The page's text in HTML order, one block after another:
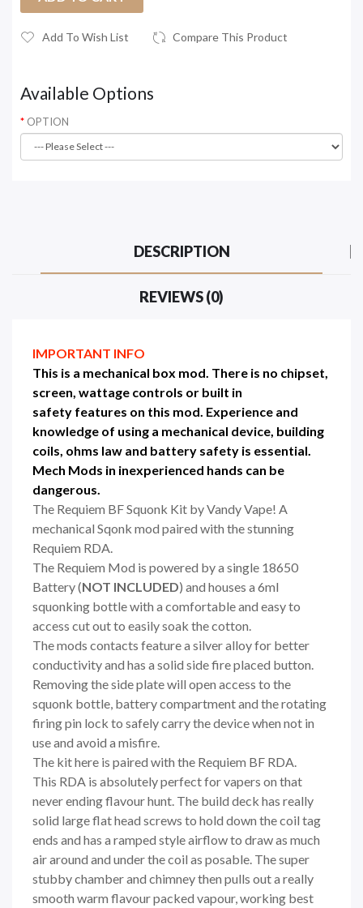
Add To Wish List Compare This Product
Available Options
OPTION
DESCRIPTION
REVIEWS (0)
IMPORTANT INFO
This is a mechanical box mod. There is no chipset,
screen, wattage controls or built in
safety features on this mod. Experience and
knowledge of using a mechanical device, building
coils, ohms law and battery safety is essential.
Mech Mods in inexperienced hands can be
dangerous.
The Requiem BF Squonk Kit by Vandy Vape! A
mechanical Sqonk mod paired with the stunning
Requiem RDA.
The Requiem Mod is powered by a single 18650
Battery (NOT INCLUDED) and houses a 6ml
squonking bottle with a comfortable and easy to
access cut out to easily soak the cotton.
The mods contacts feature a silver alloy for better
conductivity and has a solid side fire placed button.
Removing the side plate will open access to the
squonk bottle, battery compartment and the rotating
firing pin lock to safely carry the device when not in
use and avoid a misfire.
The kit here is paired with the Requiem BF RDA.
This RDA is absolutely perfect for vapers on that
never ending flavour hunt. The build deck has really
solid large flat head screws to hold down the coil tag
ends and has a ramped style airflow to draw as much
air around and under the coil as posable. The super
stubby chamber and chimney then pulls out a really
smooth warm flavour packed vapour, working best